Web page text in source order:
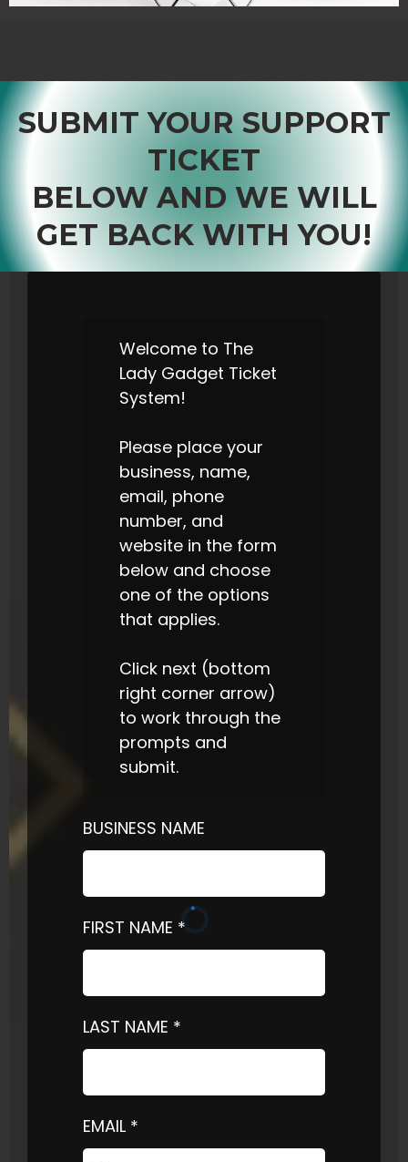
SUBMIT YOUR SUPPORT
TICKET
BELOW AND WE WILL
GET BACK WITH YOU!
Welcome to The
Lady Gadget Ticket
System!
Please place your
business, name,
email, phone
number, and
website in the form
below and choose
one of the options
that applies.
Click next (bottom
right corner arrow)
to work through the
prompts and
submit.
BUSINESS NAME
FIRST NAME *
LAST NAME *
EMAIL *